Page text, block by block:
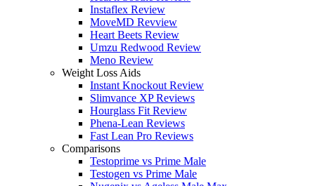
Instaflex Review
MoveMD Revview
Heart Beets Review
Umzu Redwood Review
Meno Review
Weight Loss Aids
Instant Knockout Review
Slimvance XP Reviews
Hourglass Fit Review
Phena-Lean Reviews
Fast Lean Pro Reviews
Comparisons
Testoprime vs Prime Male
Testogen vs Prime Male